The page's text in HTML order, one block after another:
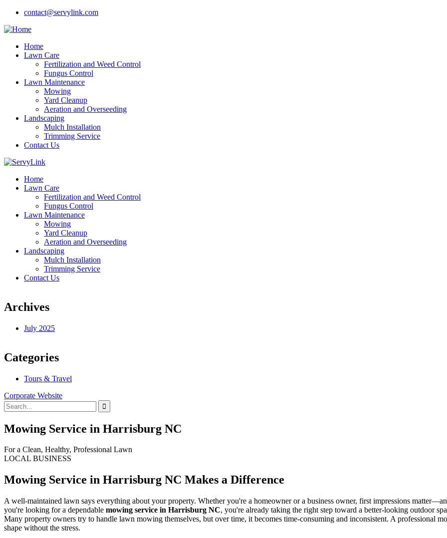
contact@servylink.com
Home
Lawn Care
Fertilization and Weed Control
Fungus Control
Lawn Maintenance
Mowing
Yard Cleanup
Aeration and Overseeding
Landscaping
Mulch Installation
Trimming Service
Contact Us
Home
Lawn Care
Fertilization and Weed Control
Fungus Control
Lawn Maintenance
Mowing
Yard Cleanup
Aeration and Overseeding
Landscaping
Mulch Installation
Trimming Service
Contact Us
Archives
July 2025
Categories
Tours & Travel
Corporate Website
Mowing Service in Harrisburg NC
For a Clean, Healthy, Professional Lawn
LOCAL BUSINESS
Mowing Service in Harrisburg NC Makes a Difference
A well-maintained lawn says everything about your property. Whether you're a homeowner or a business owner, first impressions
you're looking for a dependable mowing service in Harrisburg NC, you're already taking the right step toward a better-looking outdoor
Many property owners try to handle lawn mowing themselves, but over time, it becomes time-consuming and inconsistent. A professional
shape without the stress.